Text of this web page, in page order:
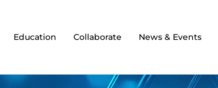
Education Collaborate News & Events